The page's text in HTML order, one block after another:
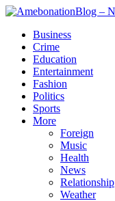
Business
Crime
Education
Entertainment
Fashion
Politics
Sports
More
Foreign
Music
Health
News
Relationship
Weather